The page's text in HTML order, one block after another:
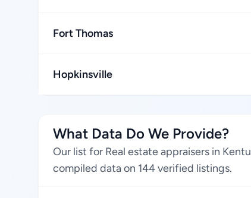
Fort Thomas
Hopkinsville
What Data Do We Provide?
Our list for Real estate appraisers in
compiled data on 144 verified listings.